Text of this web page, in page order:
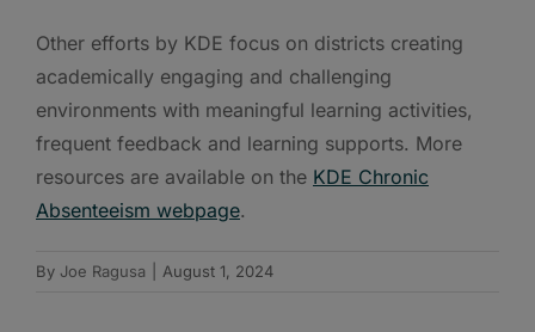
Other efforts by KDE focus on districts creating
academically engaging and challenging
environments with meaningful learning activities,
frequent feedback and learning supports. More
resources are available on the KDE Chronic
Absenteeism webpage.
By Joe Ragusa August 1, 2024